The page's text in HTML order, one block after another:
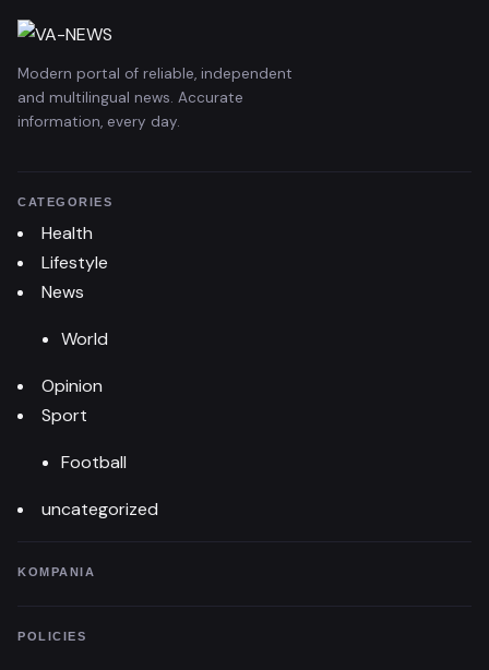
Modern portal of reliable, independent
and multilingual news. Accurate
information, every day.
CATEGORIES
Health
Lifestyle
News
World
Opinion
Sport
Football
uncategorized
KOMPANIA
POLICIES